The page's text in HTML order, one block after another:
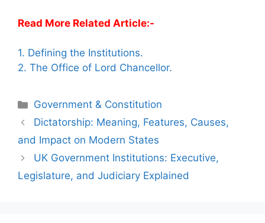
Read More Related Article:-
1. Defining the Institutions.
2. The Office of Lord Chancellor.
Categories
Government & Constitution
Post
navigation
Dictatorship: Meaning, Features, Causes,
and Impact on Modern States
UK Government Institutions: Executive,
Legislature, and Judiciary Explained